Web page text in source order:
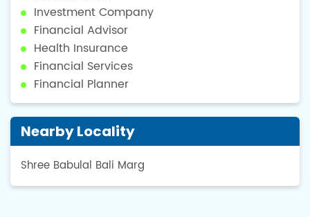
Investment Company
Financial Advisor
Health Insurance
Financial Services
Financial Planner
Nearby Locality
Shree Babulal Bali Marg